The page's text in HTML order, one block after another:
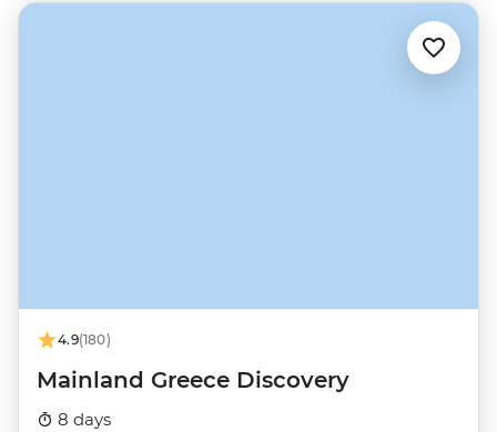
4.9(180)
Mainland Greece Discovery
8 days